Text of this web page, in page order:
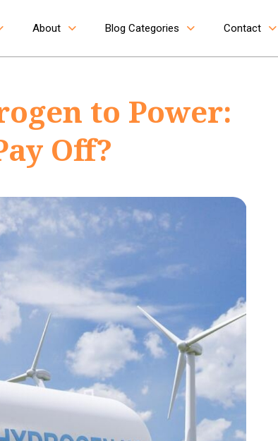
About Blog Categories Contact
to Power:
Off?